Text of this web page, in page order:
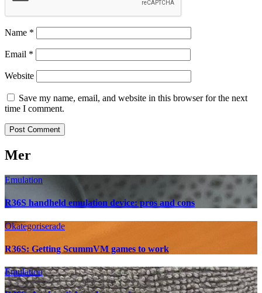
Name *
Email *
Website
Save my name, email, and website in this browser for the next
time I comment.
Mer
Emulation
R36S handheld emulation device: pros and cons
Okategoriserade
R36S: Getting ScummVM games to work
Emulation